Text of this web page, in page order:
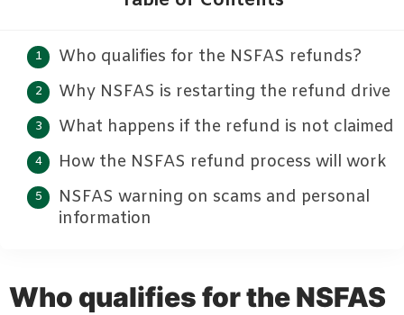
Who qualifies for the NSFAS refunds?
Why NSFAS is restarting the refund drive
What happens if the refund is not claimed
How the NSFAS refund process will work
NSFAS warning on scams and personal
information
Who qualifies for the NSFAS